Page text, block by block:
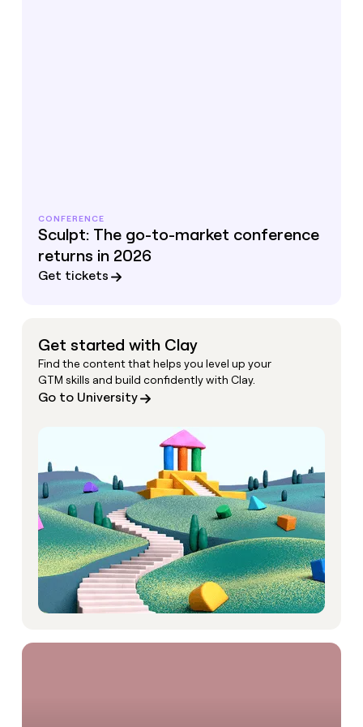
CONFERENCE
Sculpt: The go-to-market conference
returns in 2026
Get tickets
Get started with Clay
Find the content that helps you level up your
GTM skills and build confidently with Clay.
Go to University